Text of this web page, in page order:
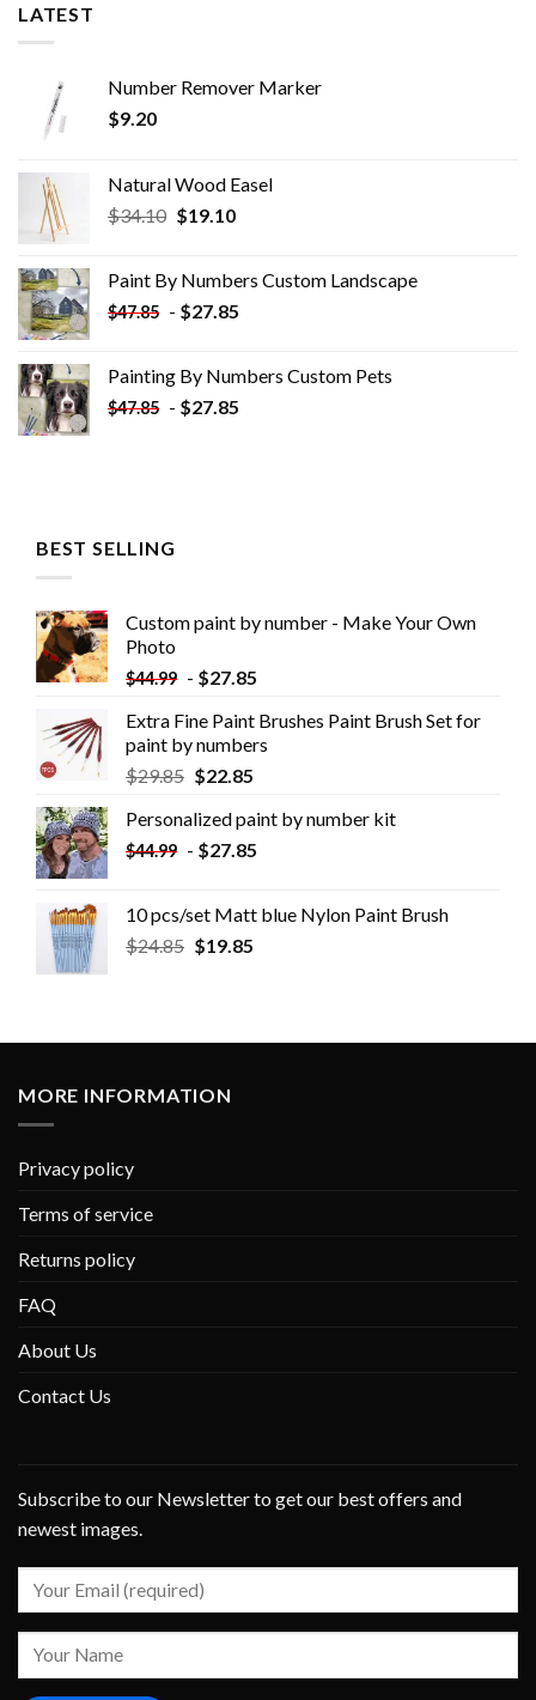
LATEST
Number Remover Marker
$9.20
Natural Wood Easel
$34.10 Original
$34.10.
$19.10Current
$19.10.
Paint By Numbers Custom​ Landscape
$47.85 - $27.85
Painting By Numbers Custom​ Pets
$47.85 - $27.85
BEST SELLING
Custom paint by number - Make Your Own
Photo
$44.99 - $27.85
Extra Fine Paint Brushes Paint Brush Set for
paint by numbers
$29.85 $22.85
Personalized paint by number kit
$44.99 - $27.85
10 pcs/set Matt blue Nylon Paint Brush
$24.85 $19.85
MORE INFORMATION
Privacy policy
Terms of service
Returns policy
FAQ
About Us
Contact Us
Subscribe to our Newsletter to get our best offers and
newest images.